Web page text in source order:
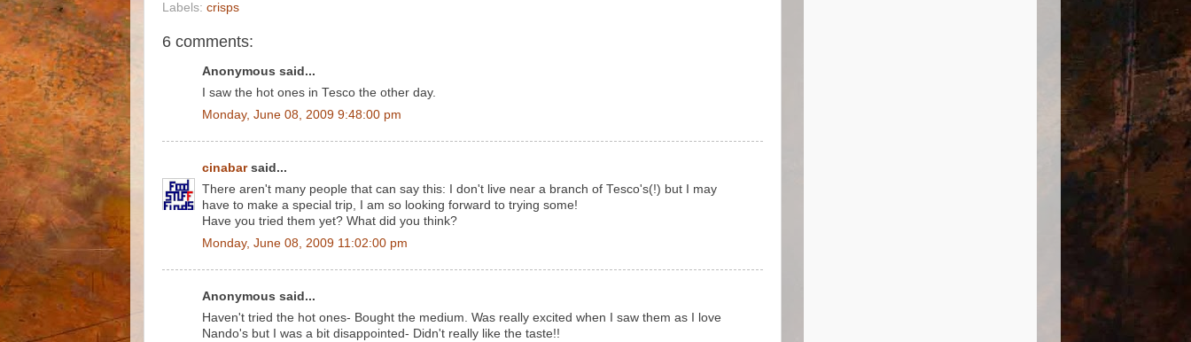
Labels: crisps
6 comments:
Anonymous said...
I saw the hot ones in Tesco the other day.
Monday, June 08, 2009 9:48:00 pm
cinabarsaid...
There aren't many people that can say this: I don't live near a branch of Tesco's(!) but I may
have to make a special trip, I am so looking forward to trying some!
Have you tried them yet? What did you think?
Monday, June 08, 2009 11:02:00 pm
Anonymous said...
Haven't tried the hot ones- Bought the medium. Was really excited when I saw them as I love
Nando's but I was a bit disappointed- Didn't really like the taste!!